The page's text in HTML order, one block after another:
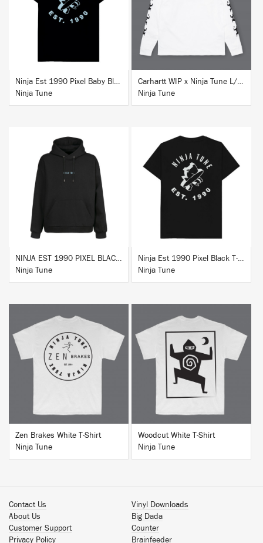
BUY
Ninja Est 1990 Pixel Baby Blue T-Shirt
Ninja Tune
Carhartt WIP x Ninja Tune L/S T-Shirt White
Ninja Tune
NINJA EST 1990 PIXEL BLACK HOODIE
Ninja Tune
BUY
Ninja Est 1990 Pixel Black T-Shirt
Ninja Tune
BUY
Zen Brakes White T-Shirt
Ninja Tune
BUY
Woodcut White T-Shirt
Ninja Tune
Contact Us
About Us
Customer Support
Privacy Policy
Vinyl Downloads
Big Dada
Counter
Brainfeeder